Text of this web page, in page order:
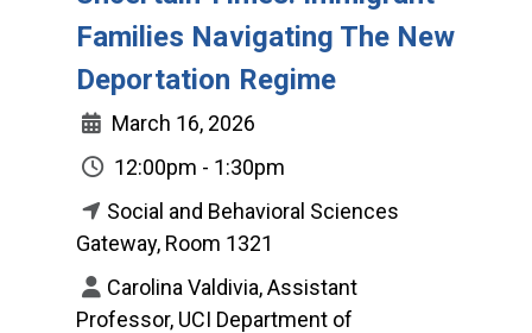
Families Navigating The New
Deportation Regime
March 16, 2026
12:00pm - 1:30pm
Social and Behavioral Sciences
Gateway, Room 1321
Carolina Valdivia, Assistant
Professor, UCI Department of